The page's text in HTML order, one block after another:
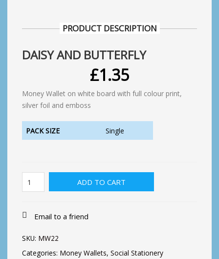
PRODUCT DESCRIPTION
DAISY AND BUTTERFLY
£1.35
Money Wallet on white board with full colour print,
silver foil and emboss
PACK SIZE Single
and
Butterfly
ADD TO CART
Email to a friend
SKU: MW22
Categories: Money Wallets, Social Stationery